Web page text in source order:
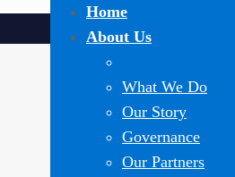
Home
About Us
What We Do
Our Story
Governance
Our Partners